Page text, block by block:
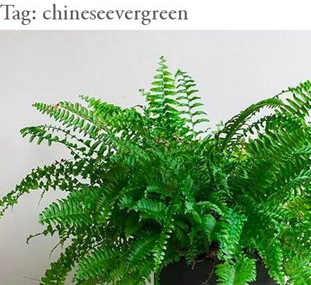
Tag: chineseevergreen